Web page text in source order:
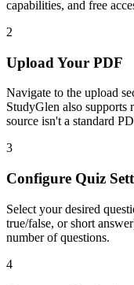
capabilities, and free
2
Upload Your PDF
Navigate to the upload
StudyGlen also supports
source isn't a standard
3
Configure Quiz
Select your desired
true/false, or short
number of questions.
4